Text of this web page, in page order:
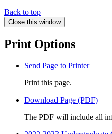
Back to top
Close this window
Print Options
Send Page to Printer
Print this page.
Download Page (PDF)
The PDF will include all